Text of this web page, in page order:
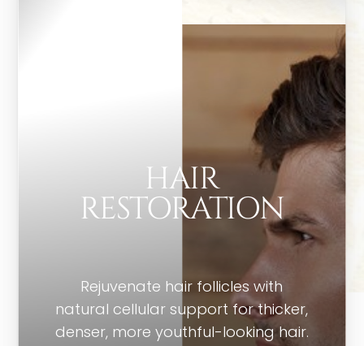
HAIR
RESTORATION
Rejuvenate hair follicles with
natural cellular support for thicker,
denser, more youthful-looking hair.